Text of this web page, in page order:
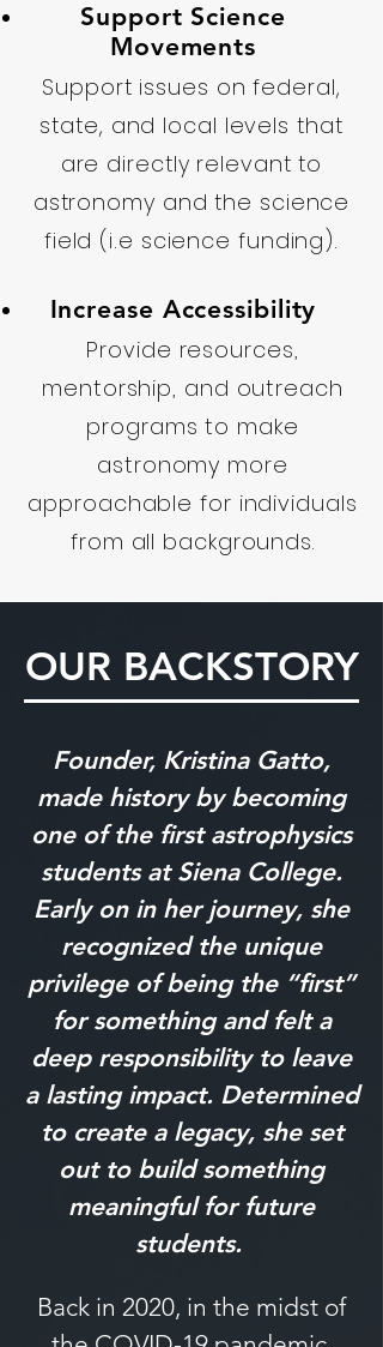
Support Science
Movements
Support issues on federal,
state, and local levels that
are directly relevant to
astronomy and the science
field (i.e science funding).
Increase Accessibility
Provide resources,
mentorship, and outreach
programs to make
astronomy more
approachable for individuals
from all backgrounds.
OUR BACKSTORY
Founder, Kristina Gatto,
made history by becoming
one of the first astrophysics
students at Siena College.
Early on in her journey, she
recognized the unique
privilege of being the “first”
for something and felt a
deep responsibility to leave
a lasting impact. Determined
to create a legacy, she set
out to build something
meaningful for future
students.
Back in 2020, in the midst of